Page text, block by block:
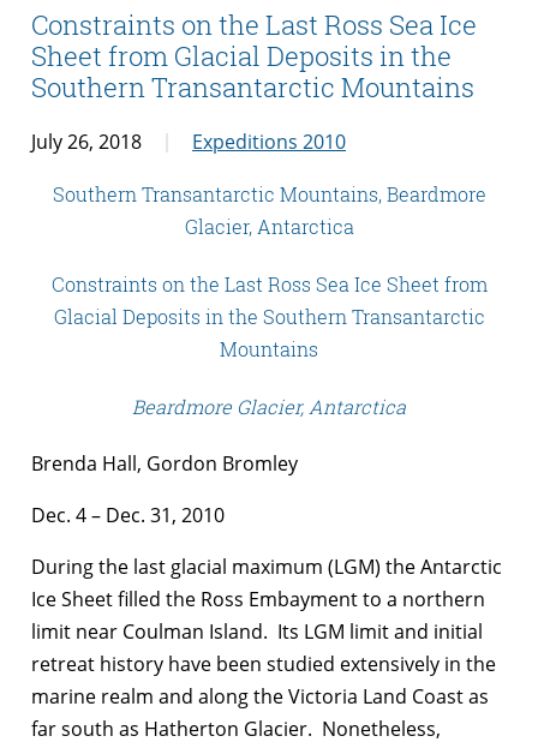
Institute
Constraints on the Last Ross Sea Ice
Sheet from Glacial Deposits in the
Southern Transantarctic Mountains
July 26, 2018 Expeditions 2010
Southern Transantarctic Mountains, Beardmore
Glacier, Antarctica
Constraints on the Last Ross Sea Ice Sheet from
Glacial Deposits in the Southern Transantarctic
Mountains
Beardmore Glacier, Antarctica
Brenda Hall, Gordon Bromley
Dec. 4 – Dec. 31, 2010
During the last glacial maximum (LGM) the Antarctic
Ice Sheet filled the Ross Embayment to a northern
limit near Coulman Island. Its LGM limit and initial
retreat history have been studied extensively in the
marine realm and along the Victoria Land Coast as
far south as Hatherton Glacier. Nonetheless,